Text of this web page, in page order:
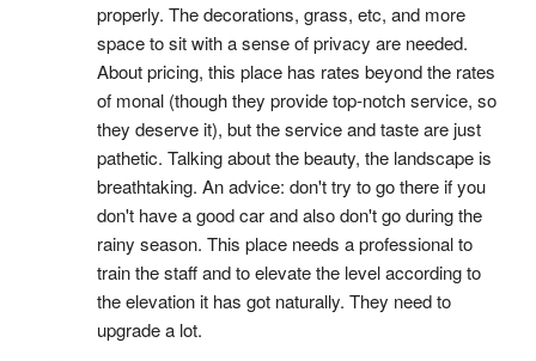
properly. The decorations, grass, etc, and more
space to sit with a sense of privacy are needed.
About pricing, this place has rates beyond the rates
of monal (though they provide top-notch service, so
they deserve it), but the service and taste are just
pathetic. Talking about the beauty, the landscape is
breathtaking. An advice: don't try to go there if you
don't have a good car and also don't go during the
rainy season. This place needs a professional to
train the staff and to elevate the level according to
the elevation it has got naturally. They need to
upgrade a lot.